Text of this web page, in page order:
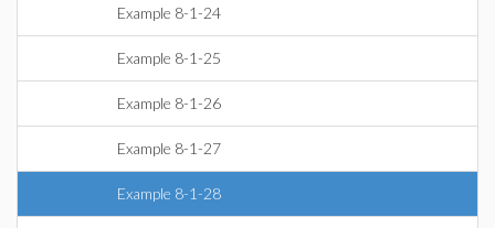
Example 8-1-24
Example 8-1-25
Example 8-1-26
Example 8-1-27
Example 8-1-28